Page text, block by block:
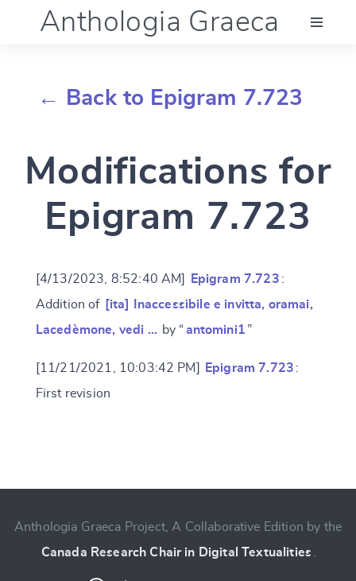
Anthologia Graeca
Documentation
Account
← Back to Epigram 7.723
Modifications for
Epigram 7.723
[4/13/2023, 8:52:40 AM] Epigram 7.723 :
Addition of [ita] Inaccessibile e invitta, oramai,
Lacedèmone, vedi … by “antomini1 ”
[11/21/2021, 10:03:42 PM] Epigram 7.723 :
First revision
Anthologia Graeca Project, A Collaborative Edition by the
Canada Research Chair in Digital Textualities